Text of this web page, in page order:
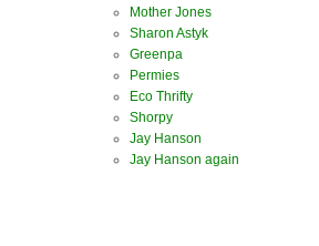
Mother Jones
Sharon Astyk
Greenpa
Permies
Eco Thrifty
Shorpy
Jay Hanson
Jay Hanson again